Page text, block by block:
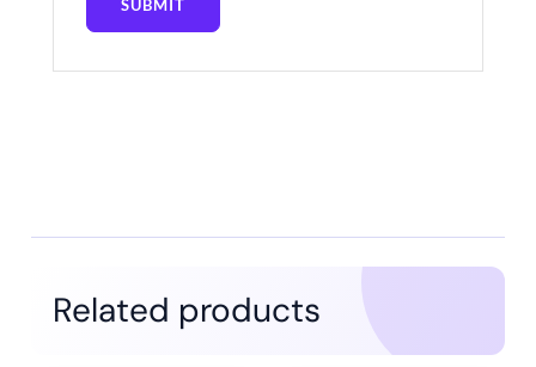
Related products